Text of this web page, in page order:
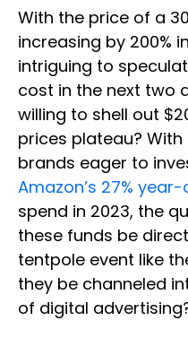
With the price of a
increasing by 200%
intriguing to
cost in the next two
willing to shell out
prices plateau?
brands eager to
Amazon’s 27%
spend in 2023, the
these funds be
tentpole event like
they be channeled
of digital